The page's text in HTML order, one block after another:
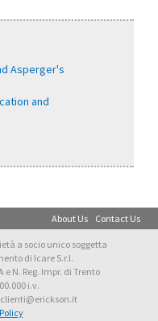
Asperger's
and
About Us Contact Us
a socio unico soggetta
di Icare S.r.l.
e N. Reg. Impr. di Trento
i.v.